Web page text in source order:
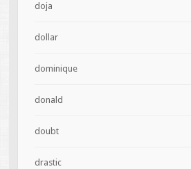
doja
dollar
dominique
donald
doubt
drastic